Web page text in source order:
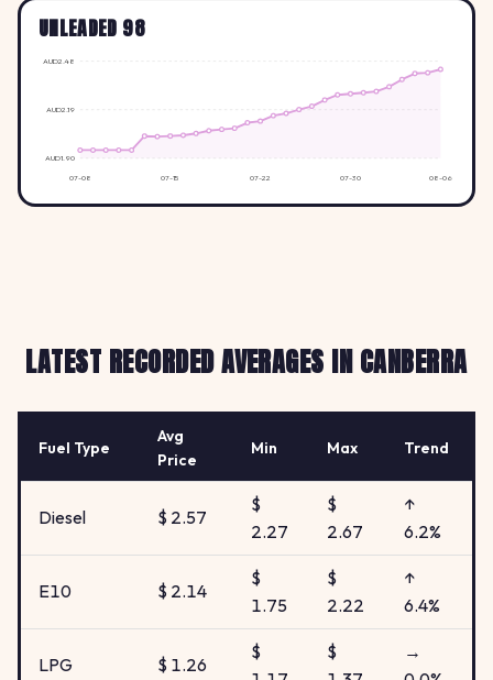
UNLEADED 98
AUD1.90
AUD2.19
AUD2.48
07-08 07-15 07-22 07-30 08-06
LATEST RECORDED AVERAGES IN CANBERRA
Fuel Type
Avg
Price
Min Max Trend
Diesel $ 2.57
$
2.27
$
2.67
↑
6.2%
E10 $ 2.14
$
1.75
$
2.22
↑
6.4%
LPG $ 1.26
$
$
→